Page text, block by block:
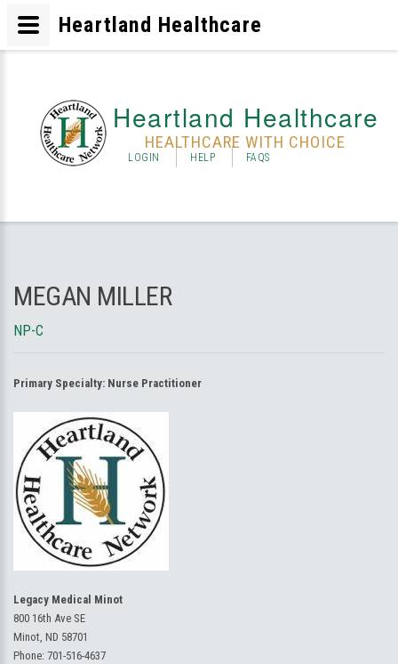
Heartland Healthcare
HEALTHCARE WITH CHOICE
LOGIN HELP FAQS
MEGAN MILLER
NP-C
Primary Specialty: Nurse Practitioner
Legacy Medical Minot
800 16th Ave SE
Minot, ND 58701
Phone: 701-516-4637
Heartland Healthcare